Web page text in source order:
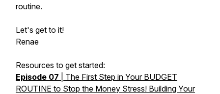
routine.
Let's get to it!
Renae
Resources to get started:
Episode 07
| The First Step in Your BUDGET
ROUTINE to Stop the Money Stress! Building Your